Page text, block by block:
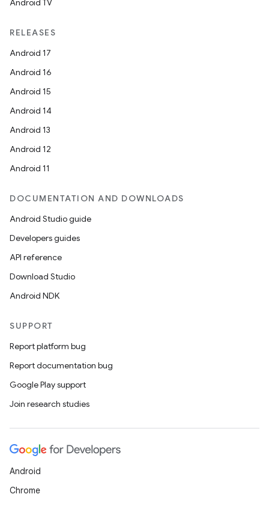
Android TV
RELEASES
Android 17
Android 16
Android 15
Android 14
Android 13
Android 12
Android 11
DOCUMENTATION AND DOWNLOADS
Android Studio guide
Developers guides
API reference
Download Studio
Android NDK
SUPPORT
Report platform bug
Report documentation bug
Google Play support
Join research studies
Android
Chrome